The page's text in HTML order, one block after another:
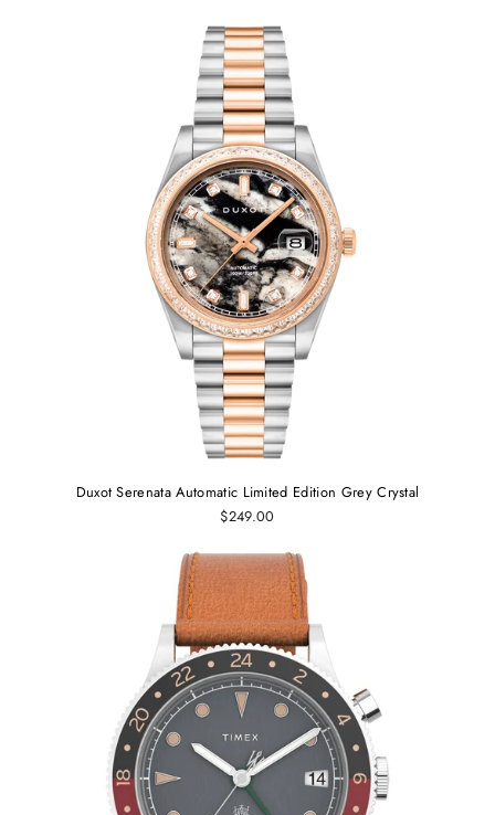
Duxot Serenata Automatic Limited Edition Grey Crystal
$249.00